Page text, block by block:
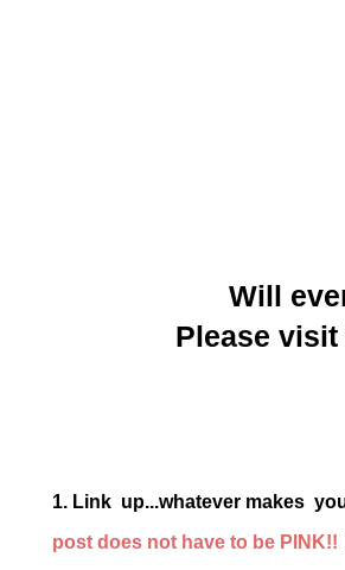
Will
Please
1. Link up...whatever makes
post does not have to be PINK!!